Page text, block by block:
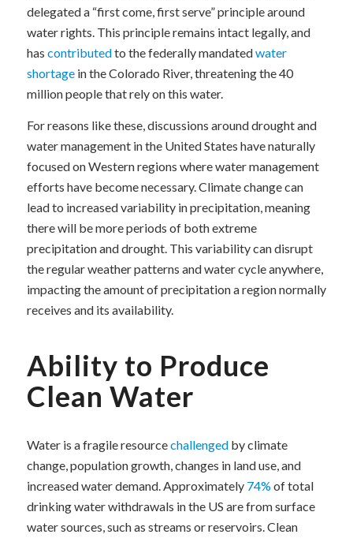
delegated a “first come, first serve” principle around
water rights. This principle remains intact legally, and
has contributedto the federally mandatedwater
shortagein the Colorado River, threatening the 40
million people that rely on this water.
For reasons like these, discussions around drought and
water management in the United States have naturally
focused on Western regions where water management
efforts have become necessary. Climate change can
lead to increased variability in precipitation, meaning
there will be more periods of both extreme
precipitation and drought. This variability can disrupt
the regular weather patterns and water cycle anywhere,
impacting the amount of precipitation a region normally
receives and its availability.
Ability to Produce
Clean Water
Water is a fragile resourcechallengedby climate
change, population growth, changes in land use, and
increased water demand. Approximately 74% of total
drinking water withdrawals in the US are from surface
water sources, such as streams or reservoirs. Clean